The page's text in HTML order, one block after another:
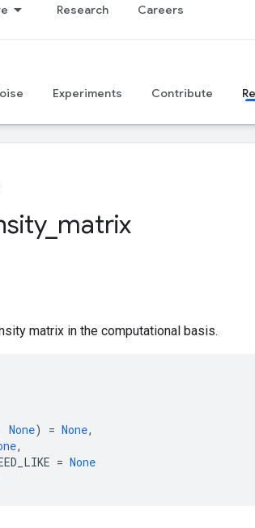
Research Careers
Experiments Contribute
_ matrix
matrix in the computational basis.
None) = None,
,
= None